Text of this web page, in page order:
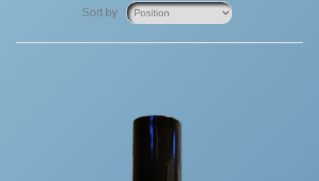
Sort by